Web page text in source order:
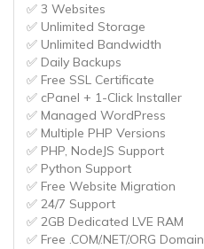
✅ 3 Websites
✅ Unlimited Storage
✅ Unlimited Bandwidth
✅ Daily Backups
✅ Free SSL Certificate
✅ cPanel + 1-Click Installer
✅ Managed WordPress
✅ Multiple PHP Versions
✅ PHP, NodeJS Support
✅ Python Support
✅ Free Website Migration
✅ 24/7 Support
✅ 2GB Dedicated LVE RAM
✅ Free .COM/.NET/.ORG Domain